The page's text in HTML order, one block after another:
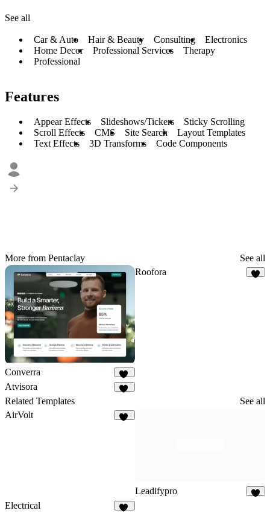
See all
Car & Auto Hair & Beauty Consulting
Electronics
Home Decor
Professional Services
Therapy
Professional
Features
Appear Effects Slideshows/Tickers
Sticky Scrolling
Scroll Effects
CMS Site Search
Layout Templates
Text Effects
3D Transforms Code Components
More from Pentaclay See all
Converra
11
Roofora
Atvisora
Related Templates
See all
AirVolt
Leadifypro
Electrical